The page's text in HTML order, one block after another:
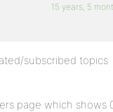
15 years, 5
subscribed topics
page which shows